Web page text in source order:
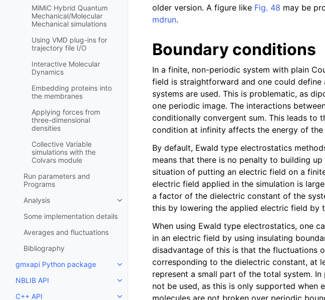
MiMiC Hybrid Quantum
Mechanical/Molecular
Mechanical simulations
Using VMD plug-ins for
trajectory file I/O
Interactive Molecular
Dynamics
Embedding proteins into
the membranes
Applying forces from
three-dimensional
densities
Collective Variable
simulations with the
Colvars module
Run parameters and
Programs
Analysis
Toggle child pages in navigation
Some implementation details
Averages and fluctuations
Bibliography
gmxapi Python package
Toggle child pages in navigation
NBLIB API
Toggle child pages in navigation
C++ API
older version. A figure like Fig. 48 may be
mdrun.
Boundary conditions
In a finite, non-periodic system with plain
field is straightforward and one could
systems are used. This is problematic, as
one periodic image. The interactions
conditionally convergent sum. This leads to
condition at infinity affects the energy of
By default, Ewald type electrostatics
means that there is no penalty to building
situation of putting an electric field on a
electric field applied in the simulation is
a factor of the dielectric constant of the
this by lowering the applied electric field by
When using Ewald type electrostatics, one
in an electric field by using insulating
disadvantage of this is that the fluctuations
corresponding to the dielectric constant, at
represent a small part of the total system.
not be used, as this is only supported when